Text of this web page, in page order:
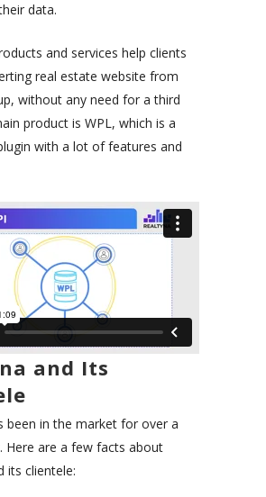
data.
and services help clients
real estate website from
without any need for a third
product is WPL, which is a
with a lot of features and
and Its
been in the market for over a
Here are a few facts about
its clientele: